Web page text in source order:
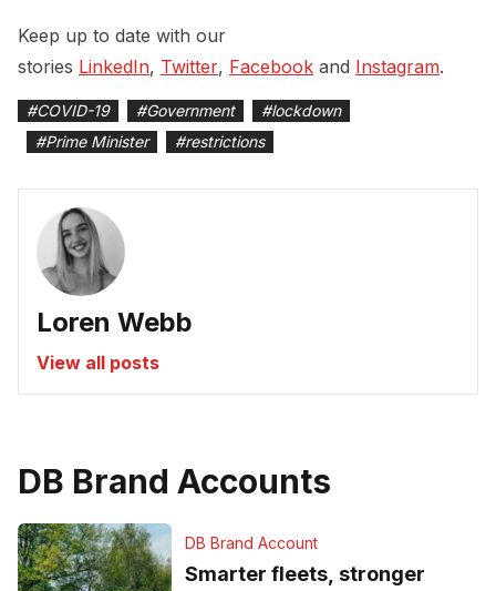
Keep up to date with our
stories LinkedIn, Twitter, Facebook and Instagram.
#COVID-19 #Government #lockdown
#Prime Minister #restrictions
Loren Webb
View all posts
DB Brand Accounts
DB Brand Account
Smarter fleets, stronger